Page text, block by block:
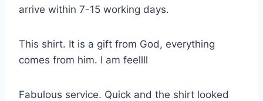
arrive within 7-15 working days.
This shirt. It is a gift from God, everything
comes from him. I am feellll
Fabulous service. Quick and the shirt looked